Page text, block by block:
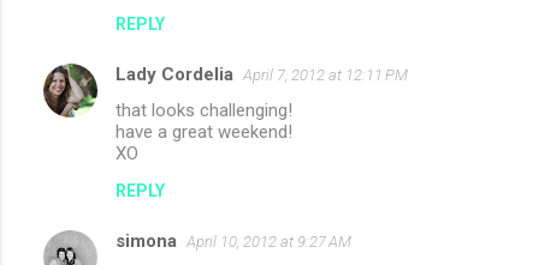
REPLY
Lady Cordelia April 7, 2012 at 12:11 PM
that looks challenging!
have a great weekend!
XO
REPLY
simona April 10, 2012 at 9:27 AM